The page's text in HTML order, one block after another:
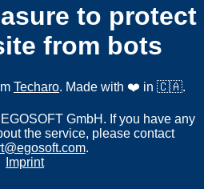
to protect
from bots
Techaro. Made with ❤️ in 🇨🇦.
GmbH. If you have any
the service, please contact
.
Imprint